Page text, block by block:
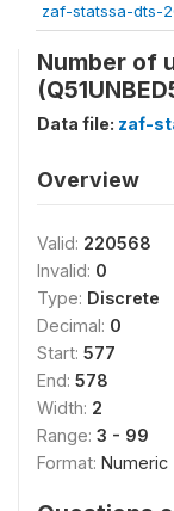
zaf-statssa-dts-
Number of
Data file: zaf-
Overview
Valid: 220568
Invalid: 0
Type: Discrete
Decimal: 0
Start: 577
End: 578
Width: 2
Range: 3 - 99
Format: Numeric